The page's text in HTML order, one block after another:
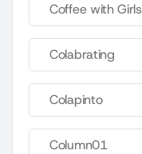
Coffee with Girls
Colabrating
Colapinto
Column01